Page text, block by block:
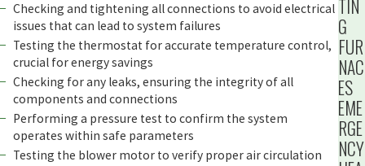
Checking and tightening all connections to avoid electrical
issues that can lead to system failures
Testing the thermostat for accurate temperature control,
crucial for energy savings
Checking for any leaks, ensuring the integrity of all
components and connections
Performing a pressure test to confirm the system
operates within safe parameters
Testing the blower motor to verify proper air circulation
TIN
G
FUR
NAC
ES
EME
RGE
NCY